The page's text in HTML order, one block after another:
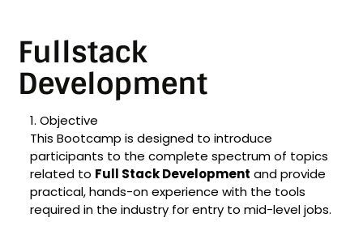
Fullstack
Development
1. Objective
This Bootcamp is designed to introduce
participants to the complete spectrum of topics
related to Full Stack Development and provide
practical, hands-on experience with the tools
required in the industry for entry to mid-level jobs.